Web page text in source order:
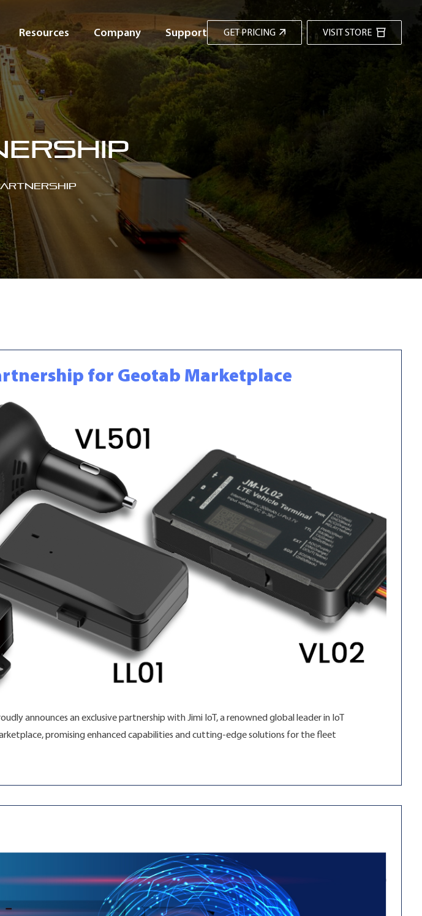
Resources Company Support GET PRICING VISIT STORE
for Geotab Marketplace
announces an exclusive partnership with Jimi IoT, a renowned global leader in IoT
promising enhanced capabilities and cutting-edge solutions for the fleet